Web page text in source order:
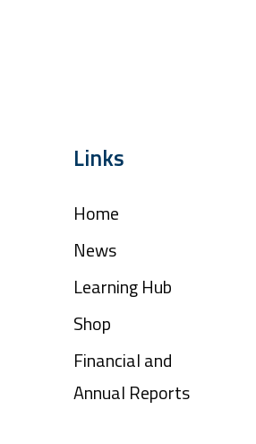
Links
Home
News
Learning Hub
Shop
Financial and
Annual Reports